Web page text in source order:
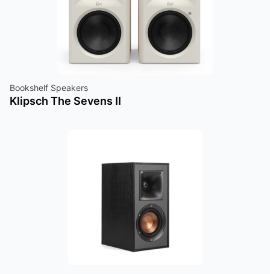
Bookshelf Speakers
Klipsch The Sevens II